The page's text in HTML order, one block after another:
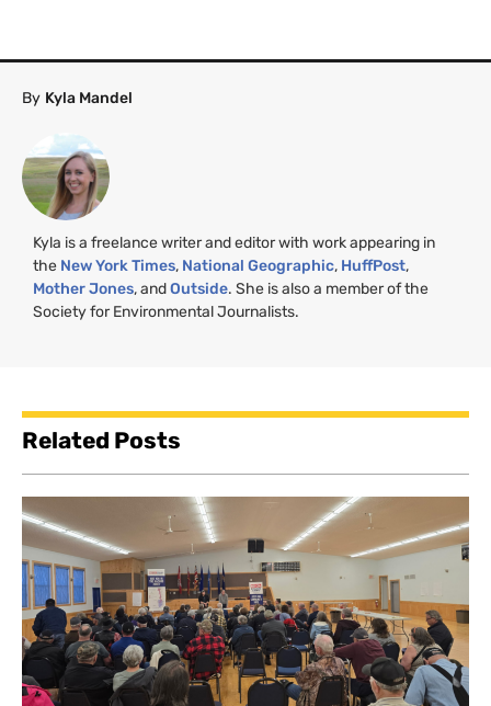
By Kyla Mandel
Kyla is a freelance writer and editor with work appearing in
the New York Times, National Geographic, HuffPost,
Mother Jones, andOutside. She is also a member of the
Society for Environmental Journalists.
Related Posts